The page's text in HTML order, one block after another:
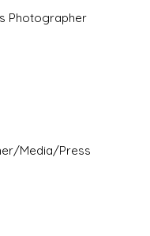
Photographer
Media/Press